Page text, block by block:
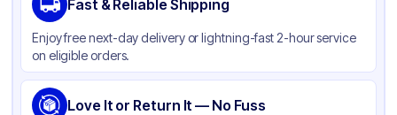
Material Aluminum Foil
Color Silver
Stackable None
Fast & Reliable Shipping
Enjoy free next-day delivery or lightning-fast 2-hour service
on eligible orders.
Love It or Return It — No Fuss